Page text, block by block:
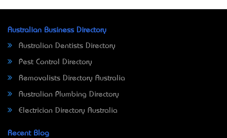
Australian Business Directory
Australian Dentists Directory
Pest Control Directory
Removalists Directory Australia
Australian Plumbing Directory
Electrician Directory Australia
Recent Blog